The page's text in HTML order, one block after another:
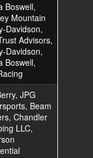
Boswell,
Mountain
Davidson,
Advisors,
Davidson,
Boswell,
JPG
Beam
Chandler
LLC,